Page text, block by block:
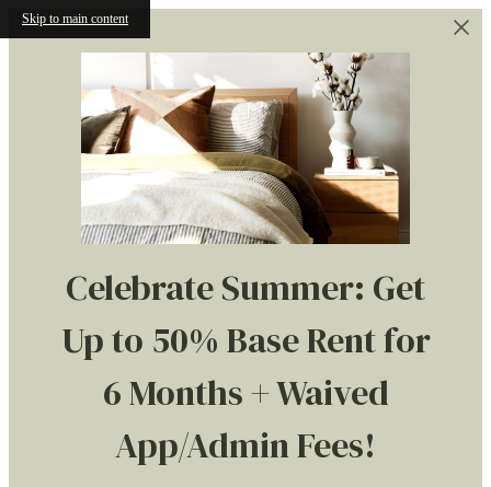
Skip to main content
Celebrate Summer: Get
Up to 50% Base Rent for
6 Months + Waived
App/Admin Fees!